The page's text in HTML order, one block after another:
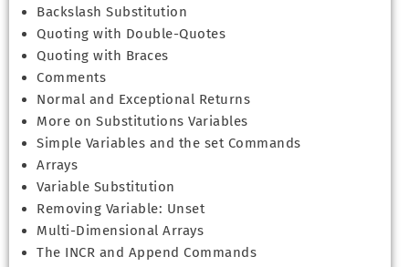
Backslash Substitution
Quoting with Double-Quotes
Quoting with Braces
Comments
Normal and Exceptional Returns
More on Substitutions Variables
Simple Variables and the set Commands
Arrays
Variable Substitution
Removing Variable: Unset
Multi-Dimensional Arrays
The INCR and Append Commands